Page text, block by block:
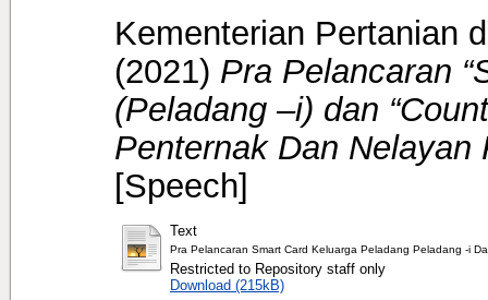
Kementerian Pertanian
(2021) Pra Pelancaran
(Peladang –i) dan
Penternak Dan Nelayan
[Speech]
Text
Pra Pelancaran Smart Card Keluarga Peladang Peladang -i
Restricted to Repository staff only
Download (215kB)